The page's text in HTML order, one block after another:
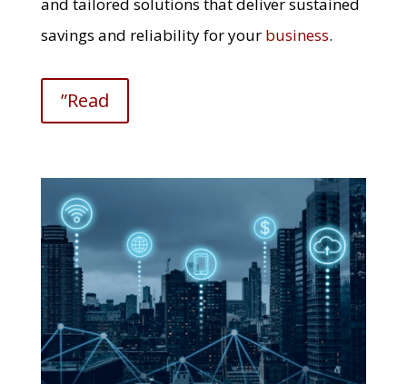
savings and reliability for your business.
”Read